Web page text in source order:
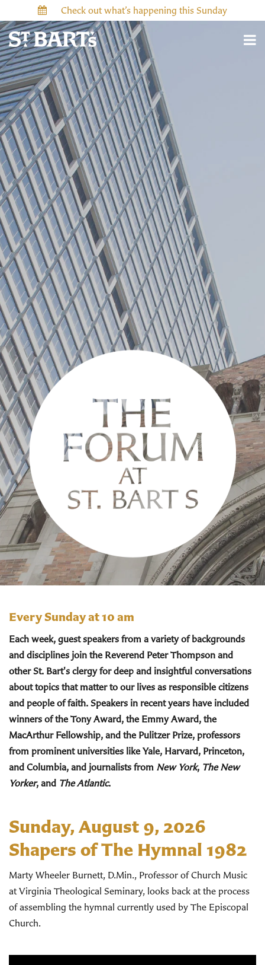
Check out what’s happening this Sunday
Every Sunday at 10 am
Each week, guest speakers from a variety of backgrounds
and disciplines join the Reverend Peter Thompson and
other St. Bart's clergy for deep and insightful conversations
about topics that matter to our lives as responsible citizens
and people of faith. Speakers in recent years have included
winners of the Tony Award, the Emmy Award, the
MacArthur Fellowship, and the Pulitzer Prize, professors
from prominent universities like Yale, Harvard, Princeton,
and Columbia, and journalists from New York, The New
Yorker, and The Atlantic.
Sunday, August 9, 2026
Shapers of The Hymnal 1982
Marty Wheeler Burnett, D.Min., Professor of Church Music
at Virginia Theological Seminary, looks back at the process
of assembling the hymnal currently used by The Episcopal
Church.